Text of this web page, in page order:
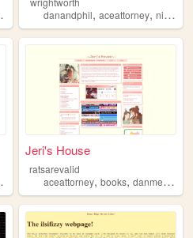
danandphil,aceattorney,nintendo
essays silly
Jeri's House
ratsarevalid
aceattorney,books,danmei ,